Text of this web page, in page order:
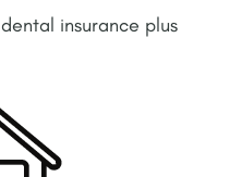
insurance plus